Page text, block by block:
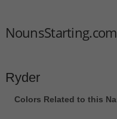
NounsStarting.com
Ryder
Colors Related to this